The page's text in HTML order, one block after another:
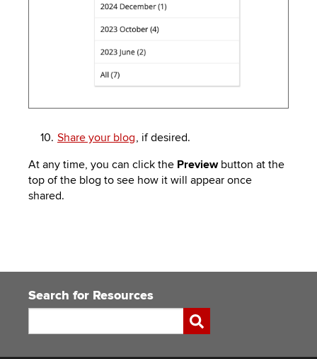
Share your blog, if desired.
At any time, you can click the Previewbutton at the
top of the blog to see how it will appear once
shared.
Search for Resources
Submit